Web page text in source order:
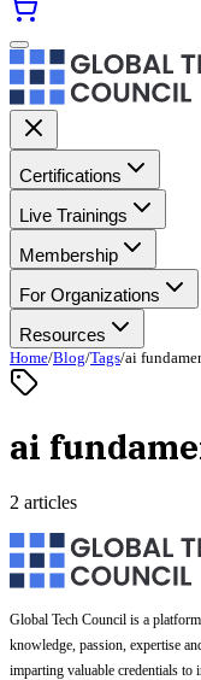
Certifications
Live Trainings
Membership
For Organizations
Resources
Home/Blog/Tags/ai
ai
2 articles
Global Tech Council is a
knowledge, passion, expertise
imparting valuable credentials to